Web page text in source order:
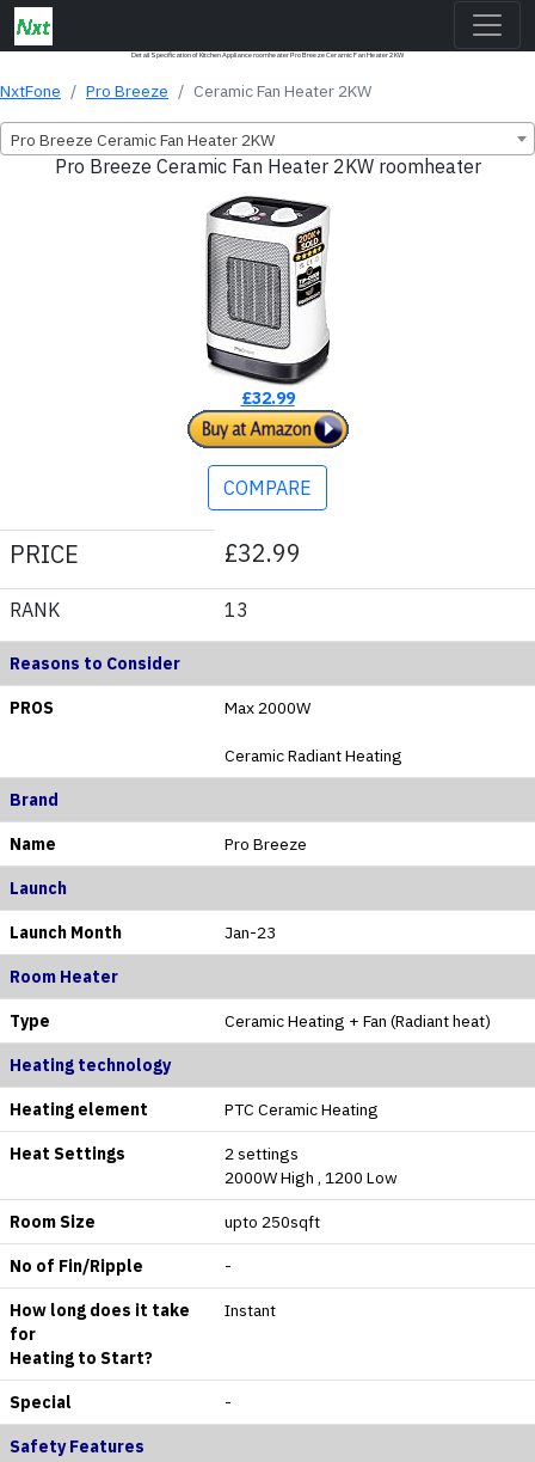
Detail Specification of Kitchen Appliance roomheater Pro Breeze Ceramic Fan Heater 2KW
NxtFone Pro Breeze Ceramic Fan Heater 2KW
Pro Breeze Ceramic Fan Heater 2KW
Pro Breeze Ceramic Fan Heater 2KW roomheater
£32.99
COMPARE
PRICE £32.99
RANK 13
Reasons to Consider
PROS Max 2000W
Ceramic Radiant Heating
Brand
Name Pro Breeze
Launch
Launch Month Jan-23
Room Heater
Type Ceramic Heating + Fan (Radiant heat)
Heating technology
Heating element PTC Ceramic Heating
Heat Settings
2 settings
2000W High , 1200 Low
Room Size upto 250sqft
No of Fin/Ripple -
How long does it take
for
Heating to Start?
Instant
Special -
Safety Features